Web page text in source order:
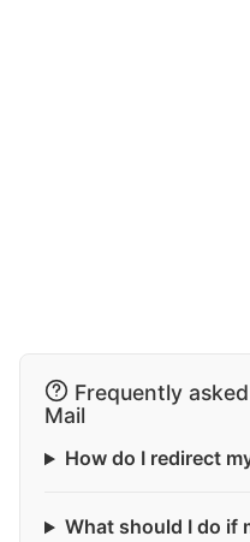
Frequently
Mail
How do I redirect
What should I do if